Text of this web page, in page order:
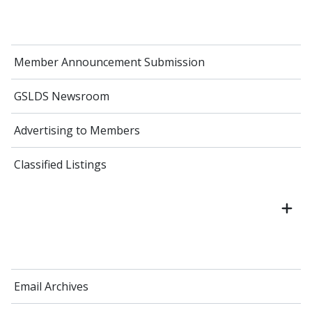
Member Announcement Submission
GSLDS Newsroom
Advertising to Members
Classified Listings
Email Archives